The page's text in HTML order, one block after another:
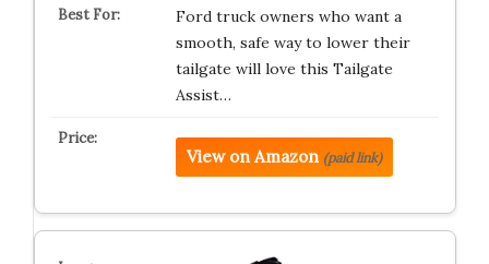
Ford truck owners who want a
smooth, safe way to lower their
tailgate will love this Tailgate
Assist…
View on Amazon (paid link)